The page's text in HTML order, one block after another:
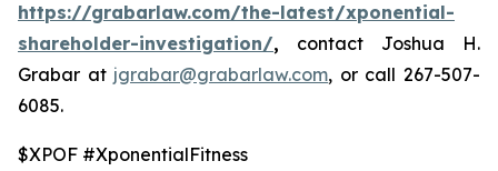
https://grabarlaw.com/the-latest/xponential-
shareholder-investigation/, contact Joshua H.
Grabar at jgrabar@grabarlaw.com, or call 267-507-
6085.
$XPOF #XponentialFitness